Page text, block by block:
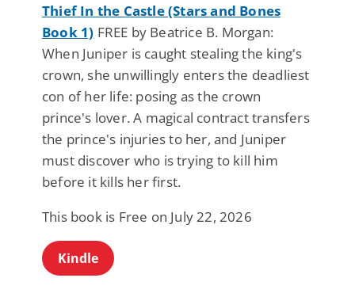
Thief In the Castle (Stars and Bones
Book 1) FREE by Beatrice B. Morgan:
When Juniper is caught stealing the king's
crown, she unwillingly enters the deadliest
con of her life: posing as the crown
prince's lover. A magical contract transfers
the prince's injuries to her, and Juniper
must discover who is trying to kill him
before it kills her first.
This book is Free on July 22, 2026
Kindle